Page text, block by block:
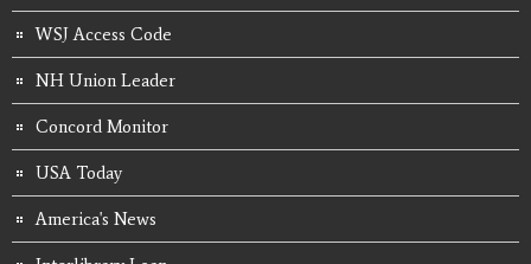
WSJ Access Code
NH Union Leader
Concord Monitor
USA Today
America's News